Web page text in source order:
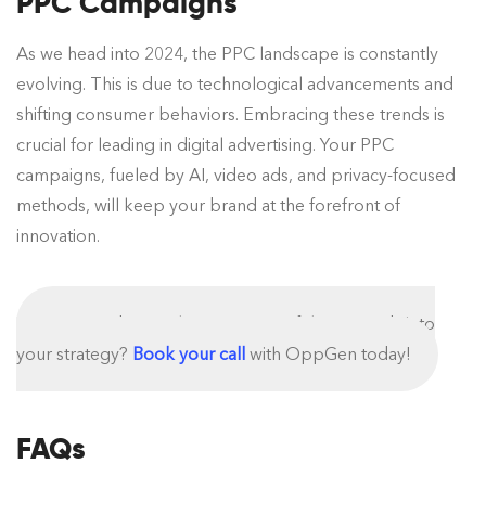
As we head into 2024, the PPC landscape is constantly
evolving. This is due to technological advancements and
shifting consumer behaviors. Embracing these trends is
crucial for leading in digital advertising. Your PPC
campaigns, fueled by AI, video ads, and privacy-focused
methods, will keep your brand at the forefront of
innovation.
Interested to implement some of these trends into
your strategy? Book your call with OppGen today!
FAQs